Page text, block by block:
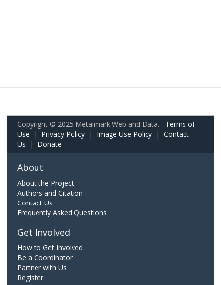
Copyright © 2025 Metalmark Web and Data. Terms of
Use | Privacy Policy | Image Use Policy | Contact
Us | Donate
About
About the Project
Authors and Citation
Contact Us
Frequently Asked Questions
Get Involved
How to Get Involved
Be a Coordinator
Partner with Us
Register